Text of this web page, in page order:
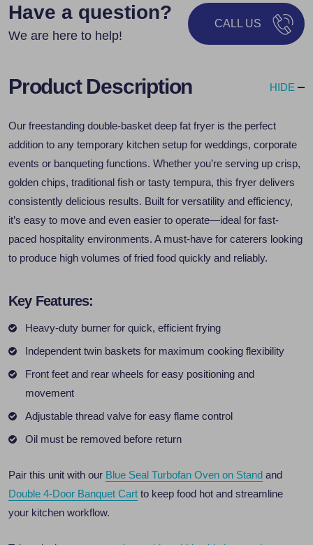
Have a question?
We are here to help!
CALL US
Product Description HIDE
Our freestanding double-basket deep fat fryer is the perfect
addition to any temporary kitchen setup for weddings, corporate
events or banqueting functions. Whether you’re serving up crisp,
golden chips, traditional fish or tasty tempura, this fryer delivers
consistently delicious results. Built for versatility and efficiency,
it’s easy to move and even easier to operate—ideal for fast-
paced hospitality environments. A must-have for caterers looking
to produce high volumes of fried food quickly and reliably.
Key Features:
Heavy-duty burner for quick, efficient frying
Independent twin baskets for maximum cooking flexibility
Front feet and rear wheels for easy positioning and
movement
Adjustable thread valve for easy flame control
Oil must be removed before return
Pair this unit with our Blue Seal Turbofan Oven on Stand and
Double 4-Door Banquet Cart to keep food hot and streamline
your kitchen workflow.